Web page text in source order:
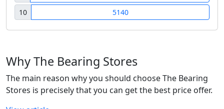
10
5140
Why The Bearing Stores
The main reason why you should choose The Bearing
Stores is precisely that you can get the best price offer.